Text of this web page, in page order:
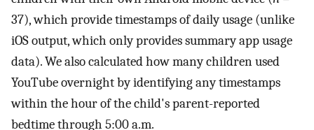
37), which provide timestamps of daily usage (unlike
iOS output, which only provides summary app usage
data). We also calculated how many children used
YouTube overnight by identifying any timestamps
within the hour of the child's parent-reported
bedtime through 5:00 a.m.